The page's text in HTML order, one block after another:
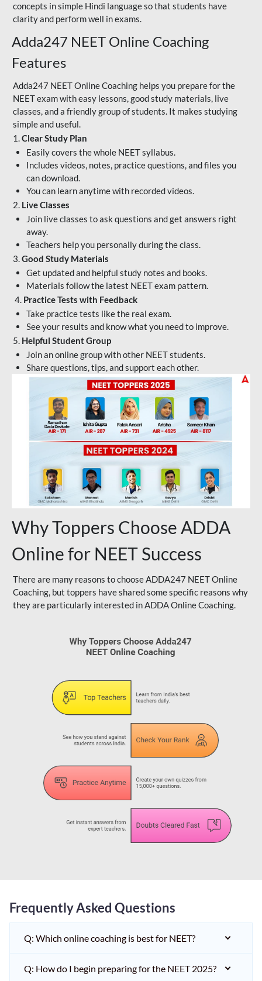
concepts in simple Hindi language so that students have
clarity and perform well in exams.
Adda247 NEET Online Coaching
Features
Adda247 NEET Online Coaching helps you prepare for the
NEET exam with easy lessons, good study materials, live
classes, and a friendly group of students. It makes studying
simple and useful.
1.Clear Study Plan
Easily covers the whole NEET syllabus.
Includes videos, notes, practice questions, and files you
can download.
You can learn anytime with recorded videos.
2. Live Classes
Join live classes to ask questions and get answers right
away.
Teachers help you personally during the class.
3.Good Study Materials
Get updated and helpful study notes and books.
Materials follow the latest NEET exam pattern.
4. Practice Tests with Feedback
Take practice tests like the real exam.
See your results and know what you need to improve.
5. Helpful Student Group
Join an online group with other NEET students.
Share questions, tips, and support each other.
Why Toppers Choose ADDA
Online for NEET Success
There are many reasons to choose ADDA247 NEET Online
Coaching, but toppers have shared some specific reasons why
they are particularly interested in ADDA Online Coaching.
Frequently Asked Questions
Q: Which online coaching is best for NEET?
Q: How do I begin preparing for the NEET 2025?